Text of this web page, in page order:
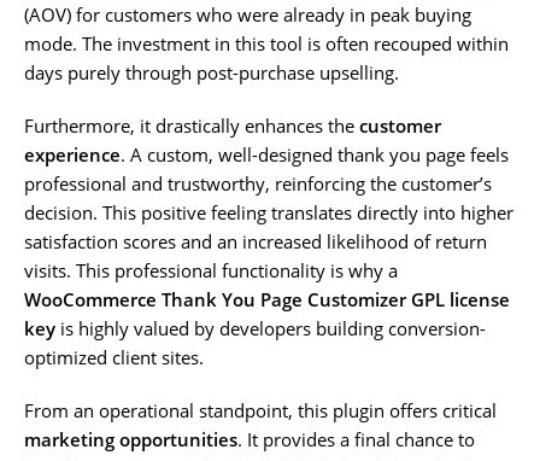
(AOV) for customers who were already in peak buying
mode. The investment in this tool is often recouped within
days purely through post-purchase upselling.
Furthermore, it drastically enhances the customer
experience. A custom, well-designed thank you page feels
professional and trustworthy, reinforcing the customer’s
decision. This positive feeling translates directly into higher
satisfaction scores and an increased likelihood of return
visits. This professional functionality is why a
WooCommerce Thank You Page Customizer GPL license
key is highly valued by developers building conversion-
optimized client sites.
From an operational standpoint, this plugin offers critical
marketing opportunities. It provides a final chance to